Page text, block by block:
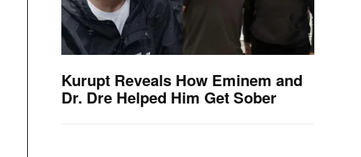
Kurupt Reveals How Eminem and
Dr. Dre Helped Him Get Sober